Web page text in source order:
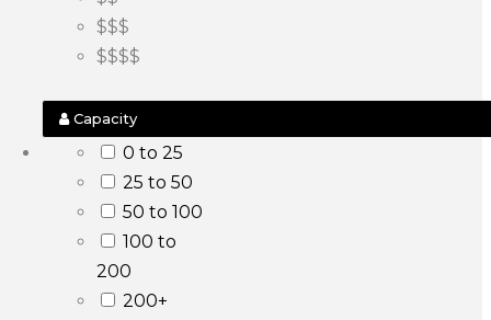
$$$
$$$$
Capacity
0 to 25
25 to 50
50 to 100
100 to
200
200+